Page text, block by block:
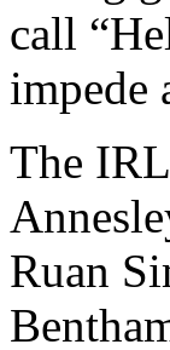
call
impede
The
Ruan